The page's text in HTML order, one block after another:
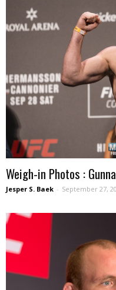
Weigh-in Photos :
Jesper S. Baek - September 27,